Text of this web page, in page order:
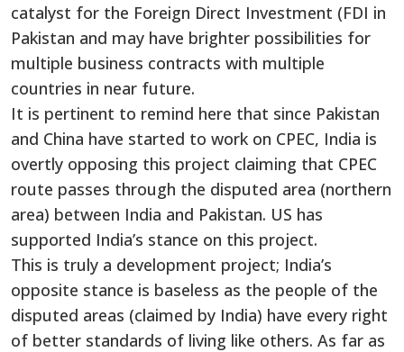
catalyst for the Foreign Direct Investment (FDI in
Pakistan and may have brighter possibilities for
multiple business contracts with multiple
countries in near future.
It is pertinent to remind here that since Pakistan
and China have started to work on CPEC, India is
overtly opposing this project claiming that CPEC
route passes through the disputed area (northern
area) between India and Pakistan. US has
supported India’s stance on this project.
This is truly a development project; India’s
opposite stance is baseless as the people of the
disputed areas (claimed by India) have every right
of better standards of living like others. As far as